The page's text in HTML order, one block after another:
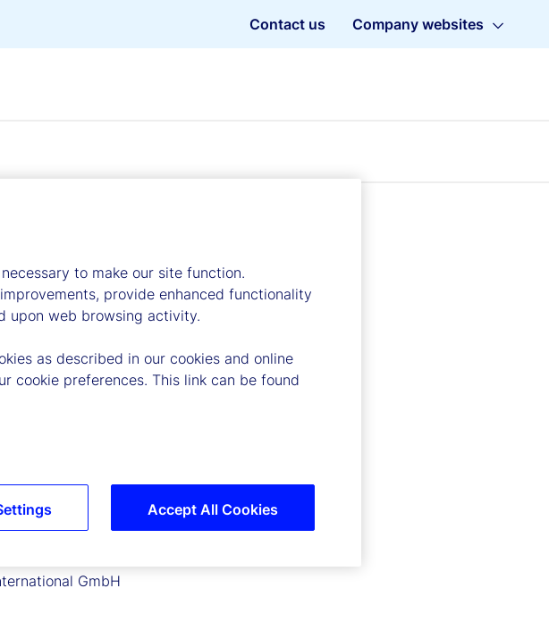
Contact us Company websites
GmbH
to make our site function.
provide enhanced functionality
upon web browsing activity.
as described in our cookies and online
cookie preferences. This link can be found
Accept All Cookies